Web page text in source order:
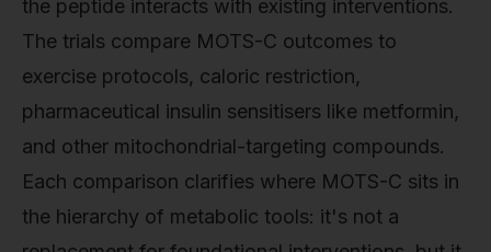
the peptide interacts with existing interventions.
The trials compare MOTS-C outcomes to
exercise protocols, caloric restriction,
pharmaceutical insulin sensitisers like metformin,
and other mitochondrial-targeting compounds.
Each comparison clarifies where MOTS-C sits in
the hierarchy of metabolic tools: it's not a